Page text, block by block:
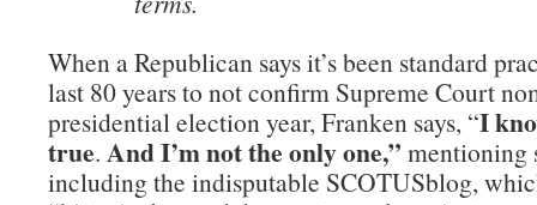
When a Republican says it’s been standard
last 80 years to not confirm Supreme Court
presidential election year, Franken says, “I
true. And I’m not the only one,” mentioning
including the indisputable SCOTUSblog,